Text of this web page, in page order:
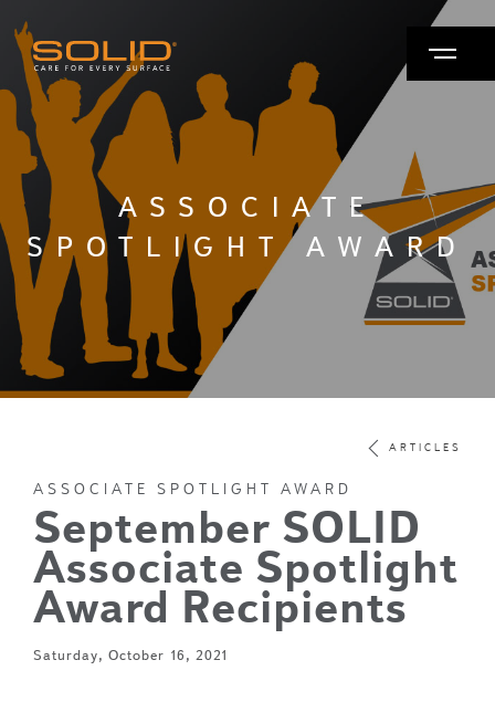
ASSOCIATE
SPOTLIGHT AWARD
ARTICLES
ASSOCIATE SPOTLIGHT AWARD
September SOLID
Associate Spotlight
Award Recipients
Saturday, October 16, 2021